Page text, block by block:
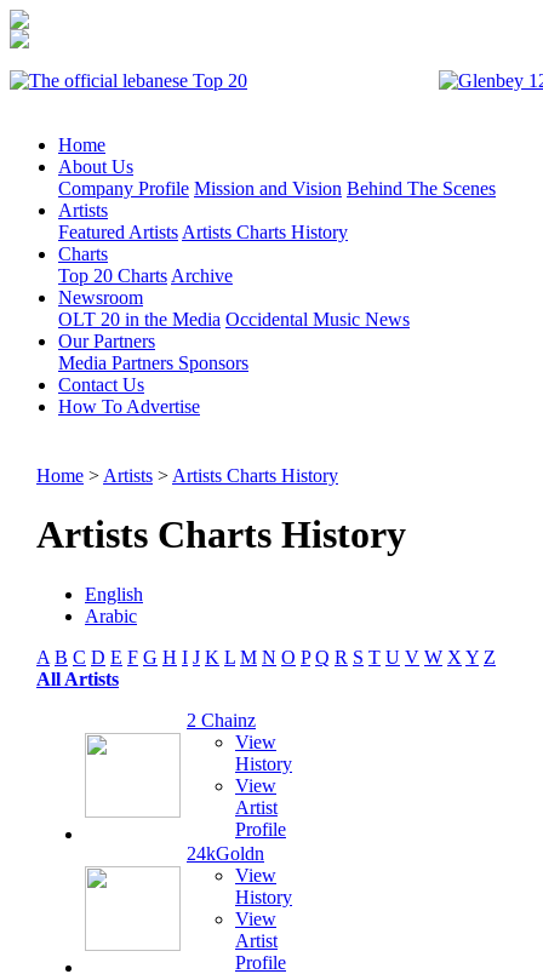
Home
About Us
Company Profile Mission and Vision Behind The Scenes
Artists
Featured Artists Artists Charts History
Charts
Top 20 Charts Archive
Newsroom
OLT 20 in the Media Occidental Music News
Our Partners
Media Partners Sponsors
Contact Us
How To Advertise
Home > Artists > Artists Charts History
Artists Charts History
English
Arabic
A B C D E F G H I J K L M N O P Q R S T U V W X Y Z
All Artists
2 Chainz
View
History
View
Artist
Profile
24kGoldn
View
History
View
Artist
Profile